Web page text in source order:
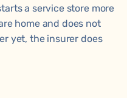
a service store more
home and does not
yet, the insurer does